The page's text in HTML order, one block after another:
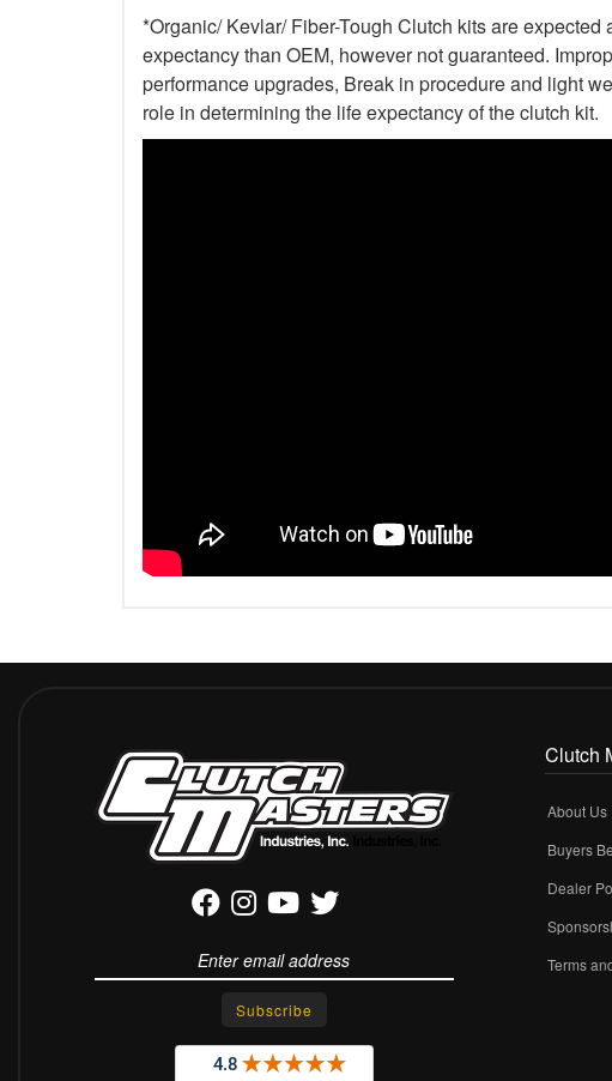
*Organic/ Kevlar/ Fiber-Tough Clutch kits are
expectancy than OEM, however not guaranteed.
performance upgrades, Break in procedure and light
role in determining the life expectancy of the clutch kit.
Clutch
About Us
Buyers
Dealer
Terms